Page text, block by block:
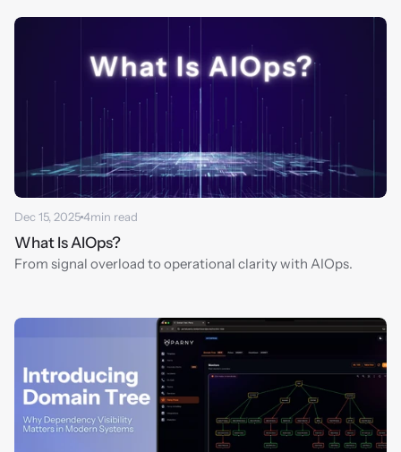
Dec 15, 20254min read
What Is AIOps?
From signal overload to operational clarity with AIOps.